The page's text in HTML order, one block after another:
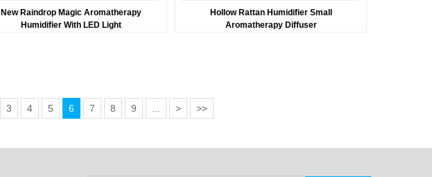
New Raindrop Magic Aromatherapy
Humidifier With LED Light
Hollow Rattan Humidifier Small
Aromatherapy Diffuser
3 4 5 6 7 8 9 > >>